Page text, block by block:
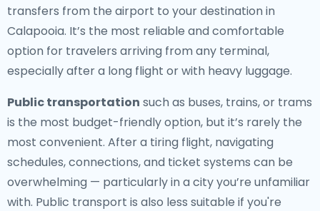
transfers from the airport to your destination in
Calapooia. It’s the most reliable and comfortable
option for travelers arriving from any terminal,
especially after a long flight or with heavy luggage.
Public transportation such as buses, trains, or trams
is the most budget-friendly option, but it’s rarely the
most convenient. After a tiring flight, navigating
schedules, connections, and ticket systems can be
overwhelming — particularly in a city you’re unfamiliar
with. Public transport is also less suitable if you're